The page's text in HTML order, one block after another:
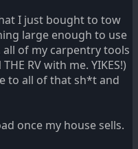
I just bought to tow
large enough to use
all of my carpentry tools
RV with me. YIKES!)
to all of that sh*t and
once my house sells.